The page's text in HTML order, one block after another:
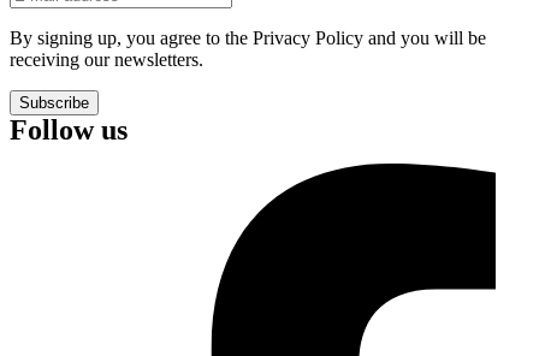
By signing up, you agree to the Privacy Policy and you will be
receiving our newsletters.
Subscribe
Follow us